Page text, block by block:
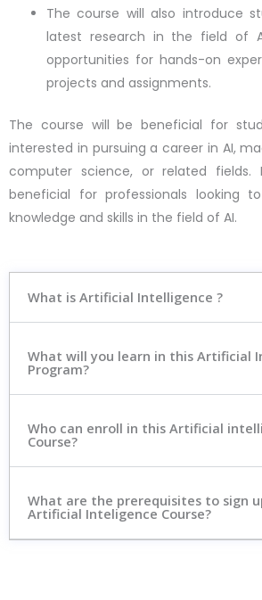
The course will also introduce
latest research in the field of
opportunities for hands-on
projects and assignments.
The course will be beneficial for
interested in pursuing a career in AI,
computer science, or related fields.
beneficial for professionals looking
knowledge and skills in the field of AI.
What is Artificial Intelligence ?
What will you learn in this Artificial
Program?
Who can enroll in this Artificial
Course?
What are the prerequisites to sign
Artificial Inteligence Course?